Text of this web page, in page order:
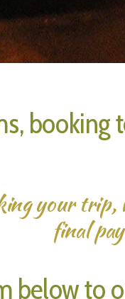
your trip,
final
below to